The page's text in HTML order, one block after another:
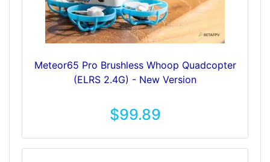
Meteor65 Pro Brushless Whoop Quadcopter
(ELRS 2.4G) - New Version
$99.89